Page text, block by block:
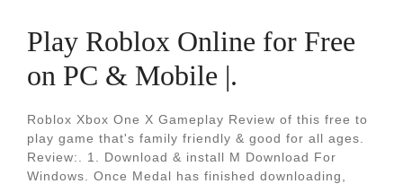
Play Roblox Online for Free
on PC & Mobile |.
Roblox Xbox One X Gameplay Review of this free to
play game that's family friendly & good for all ages.
Review:. 1. Download & install M Download For
Windows. Once Medal has finished downloading,